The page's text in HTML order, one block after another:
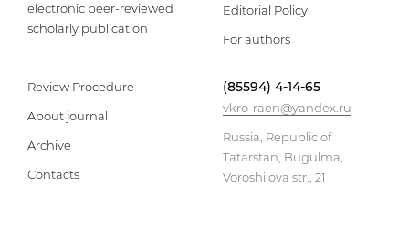
electronic peer-reviewed
scholarly publication
Editorial Policy
For authors
Review Procedure
About journal
Archive
Contacts
(85594) 4-14-65
vkro-raen@yandex.ru
Russia, Republic of
Tatarstan, Bugulma,
Voroshilova str., 21